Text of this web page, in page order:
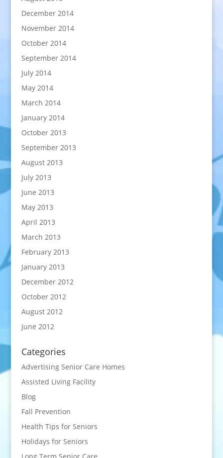
December 2014
November 2014
October 2014
September 2014
July 2014
May 2014
March 2014
January 2014
October 2013
September 2013
August 2013
July 2013
June 2013
May 2013
April 2013
March 2013
February 2013
January 2013
December 2012
October 2012
August 2012
June 2012
Categories
Advertising Senior Care Homes
Assisted Living Facility
Blog
Fall Prevention
Health Tips for Seniors
Holidays for Seniors